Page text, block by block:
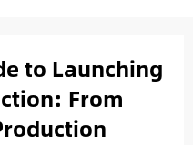
to Launching
From